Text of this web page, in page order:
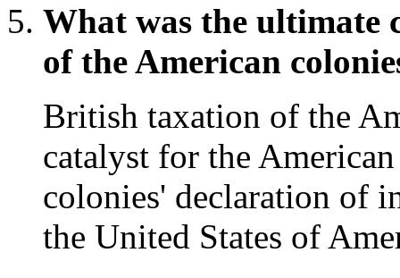
What was the ultimate
of the American
British taxation of the
catalyst for the
colonies' declaration of
the United States of